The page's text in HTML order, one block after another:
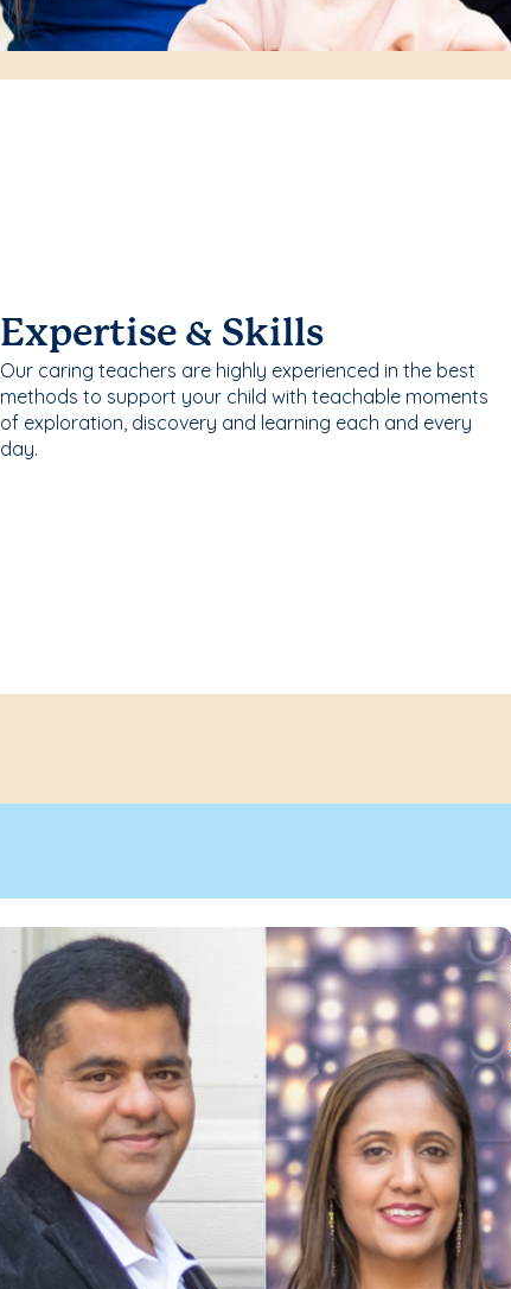
Expertise & Skills
Our caring teachers are highly experienced in the best
methods to support your child with teachable moments
of exploration, discovery and learning each and every
day.